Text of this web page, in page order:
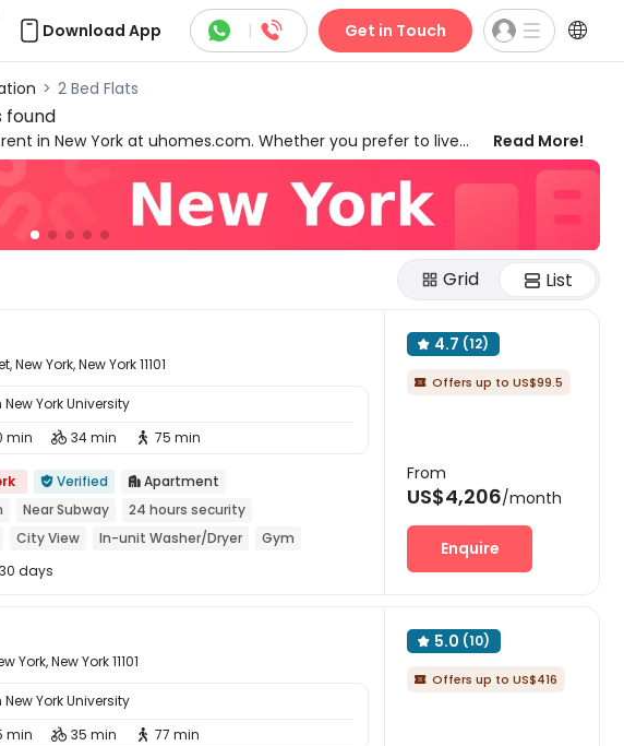
Download App  |  Get in Touch 
> 2 Bed Flats
found
in New York at uhomes.com. Whether you prefer to live
areas, we have something for everyone. Our 2-bed
couples who want to live together and have more
two-bed flat in New York since the properties are
rooms, gyms, laundry rooms, game rooms, and many
needs and let them help you secure the best 2-bed flats to
Read More!
Grid List
York, New York 11101
York University
min  34 min  75 min
 Verified  Apartment
Near Subway
24 hours security
City View In-unit Washer/Dryer
Gym
days
 4.7 (12)
 Offers up to US$99.5
From
US$4,206/month
Enquire
York, New York 11101
York University
min  35 min  77 min
 5.0 (10)
 Offers up to US$416